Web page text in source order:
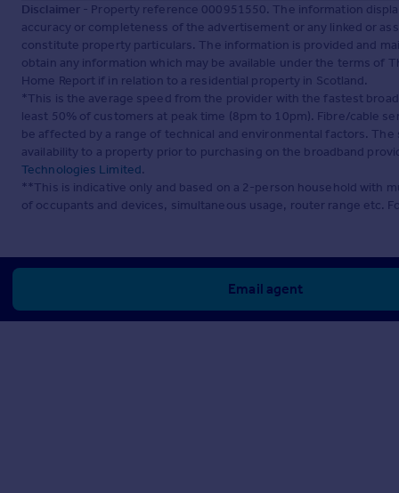
Disclaimer - Property reference 000951550. The information
accuracy or completeness of the advertisement or any linked or
constitute property particulars. The information is provided and
obtain any information which may be available under the terms of
Home Report if in relation to a residential property in Scotland.
*This is the average speed from the provider with the fastest
least 50% of customers at peak time (8pm to 10pm). Fibre/cable
be affected by a range of technical and environmental factors.
availability to a property prior to purchasing on the broadband
Technologies Limited.
**This is indicative only and based on a 2-person household with
of occupants and devices, simultaneous usage, router range etc.
Email agent